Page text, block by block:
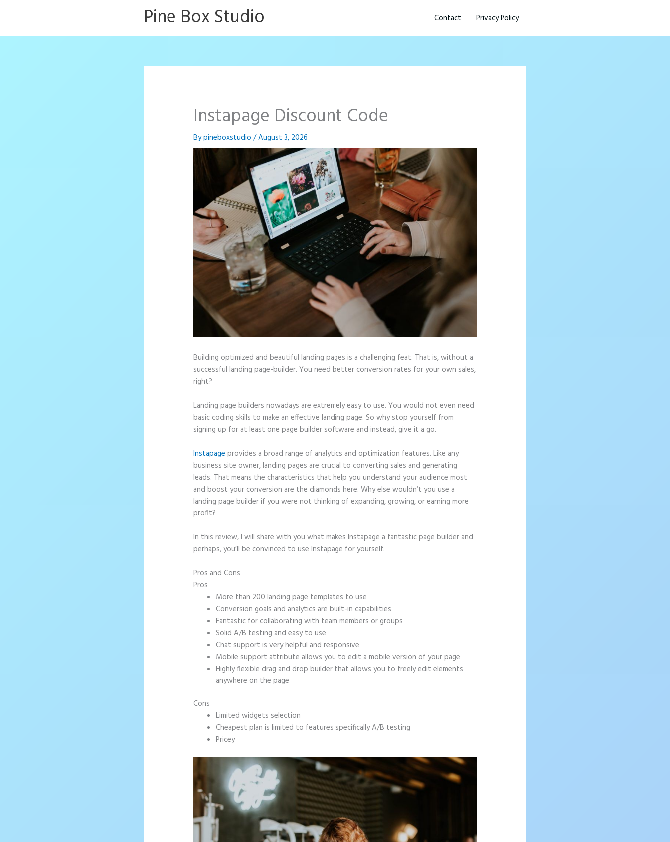
Pine Box Studio Contact Privacy Policy
Instapage Discount Code
Bypineboxstudio/August 3, 2026
Building optimized and beautiful landing pages is a challenging feat. That is, without a
successful landing page-builder. You need better conversion rates for your own sales,
right?
Landing page builders nowadays are extremely easy to use. You would not even need
basic coding skills to make an effective landing page. So why stop yourself from
signing up for at least one page builder software and instead, give it a go.
Instapage provides a broad range of analytics and optimization features. Like any
business site owner, landing pages are crucial to converting sales and generating
leads. That means the characteristics that help you understand your audience most
and boost your conversion are the diamonds here. Why else wouldn’t you use a
landing page builder if you were not thinking of expanding, growing, or earning more
profit?
In this review, I will share with you what makes Instapage a fantastic page builder and
perhaps, you’ll be convinced to use Instapage for yourself.
Pros and Cons
Pros
More than 200 landing page templates to use
Conversion goals and analytics are built-in capabilities
Fantastic for collaborating with team members or groups
Solid A/B testing and easy to use
Chat support is very helpful and responsive
Mobile support attribute allows you to edit a mobile version of your page
Highly flexible drag and drop builder that allows you to freely edit elements
anywhere on the page
Cons
Limited widgets selection
Cheapest plan is limited to features specifically A/B testing
Pricey